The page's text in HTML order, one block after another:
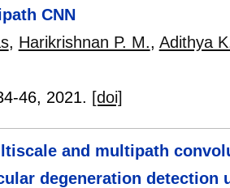
CNN
, Harikrishnan P. M., Adithya
46, 2021. [doi]
and multipath
degeneration detection